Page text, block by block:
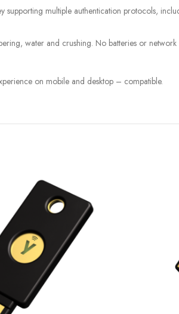
supporting multiple authentication protocols,
water and crushing. No batteries or
on mobile and desktop – compatible.